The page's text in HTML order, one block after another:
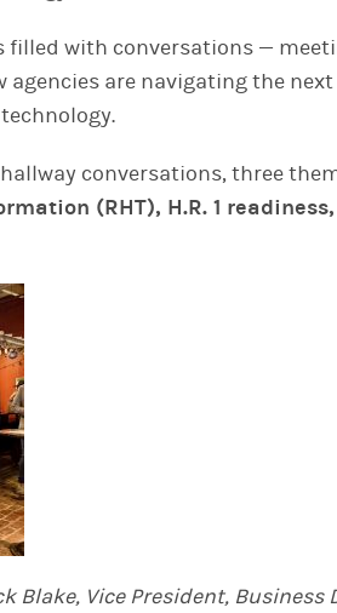
filled with conversations —
are navigating the
conversations, three
(RHT), H.R. 1
Blake, Vice President, Business